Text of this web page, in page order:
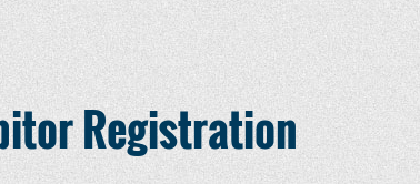
Registration